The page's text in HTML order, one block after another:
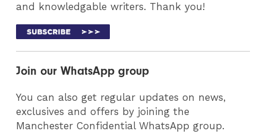
and knowledgable writers. Thank you!
Join our WhatsApp group
You can also get regular updates on news,
exclusives and offers by joining the
Manchester Confidential WhatsApp group.